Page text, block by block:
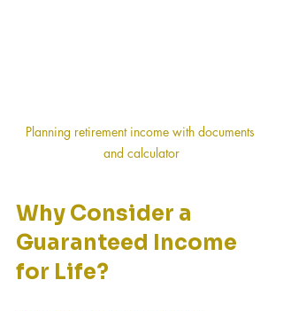
Planning retirement income with documents
and calculator
Why Consider a
Guaranteed Income
for Life?